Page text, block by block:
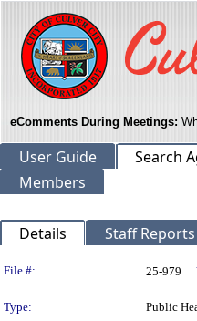
eComments During Meetings:
User Guide Search
Members
Details Staff Reports
Legislation
File #: 25-979
Type: Public